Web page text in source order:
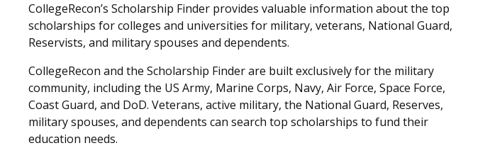
CollegeRecon’s Scholarship Finder provides valuable information about the top
scholarships for colleges and universities for military, veterans, National Guard,
Reservists, and military spouses and dependents.
CollegeRecon and the Scholarship Finder are built exclusively for the military
community, including the US Army, Marine Corps, Navy, Air Force, Space Force,
Coast Guard, and DoD. Veterans, active military, the National Guard, Reserves,
military spouses, and dependents can search top scholarships to fund their
education needs.